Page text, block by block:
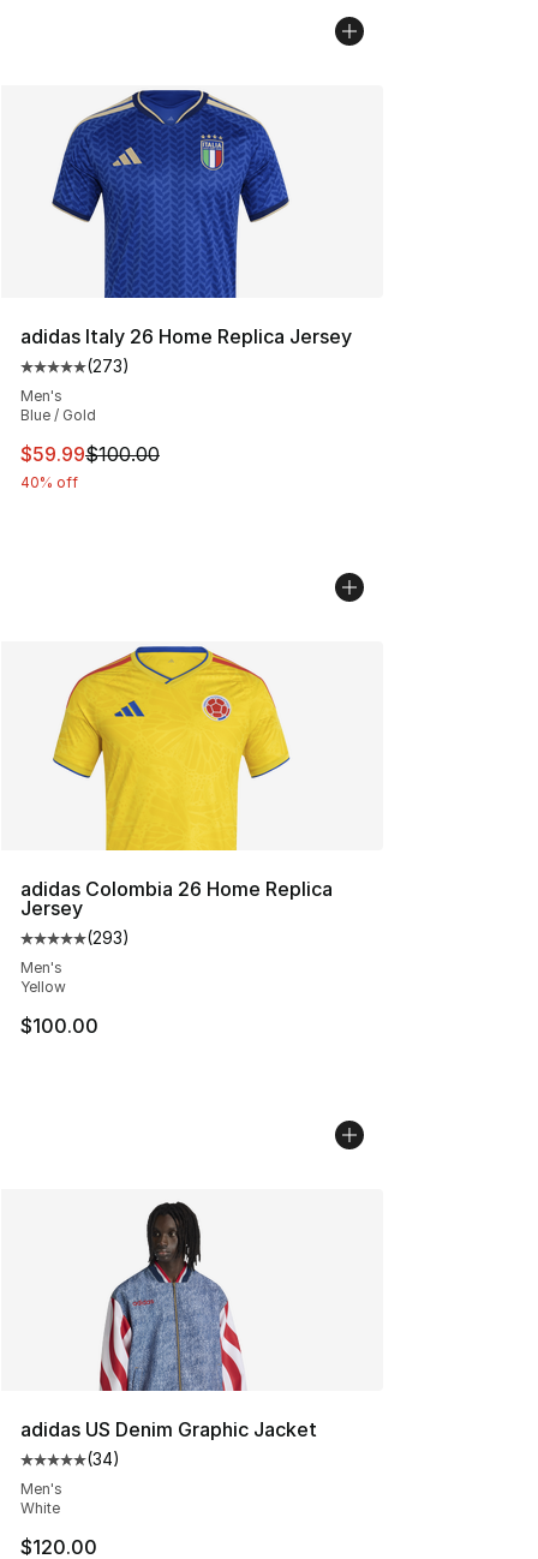
adidas Italy 26 Home Replica Jersey
Average customer rating - [5 out of 5 stars], 273
(273)
Men's
Blue / Gold
This item is on sale. Price dropped from $100.00 to
$59.99$100.00
40% off
adidas Colombia 26 Home Replica
Jersey
Average customer rating - [5 out of 5 stars], 293
(293)
Men's
Yellow
$100.00
adidas US Denim Graphic Jacket
Average customer rating - [5 out of 5 stars], 34 reviews
(34)
Men's
White
$120.00